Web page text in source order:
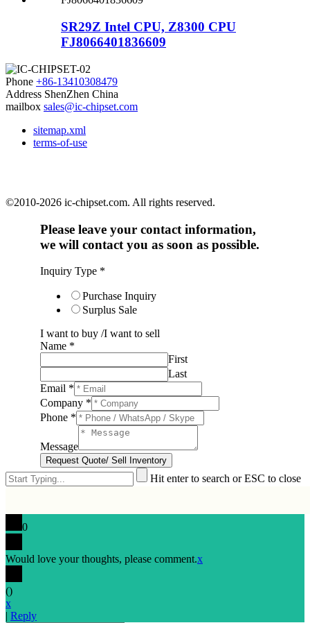
SR29Z Intel CPU, Z8300 CPU
FJ8066401836609
Phone +86-13410308479
Address ShenZhen China
mailbox sales@ic-chipset.com
sitemap.xml
terms-of-use
©2010-2026 ic-chipset.com. All rights reserved.
Please leave your contact information,
we will contact you as soon as possible.
Inquiry Type *
Purchase Inquiry
Surplus Sale
I want to buy /I want to sell
Name *
First
Last
Email *
Company *
Phone *
Message
Request Quote/ Sell Inventory
Hit enter to search or ESC to close
0
Would love your thoughts, please comment.x
()
x
| Reply